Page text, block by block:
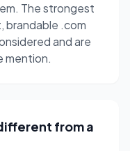
The strongest
brandable .com
and are
mention.
from a